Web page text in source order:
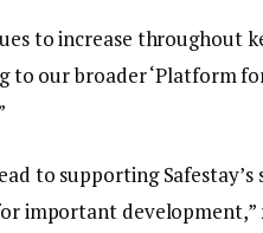
to increase throughout
to our broader ‘Platform
to supporting
important development,”